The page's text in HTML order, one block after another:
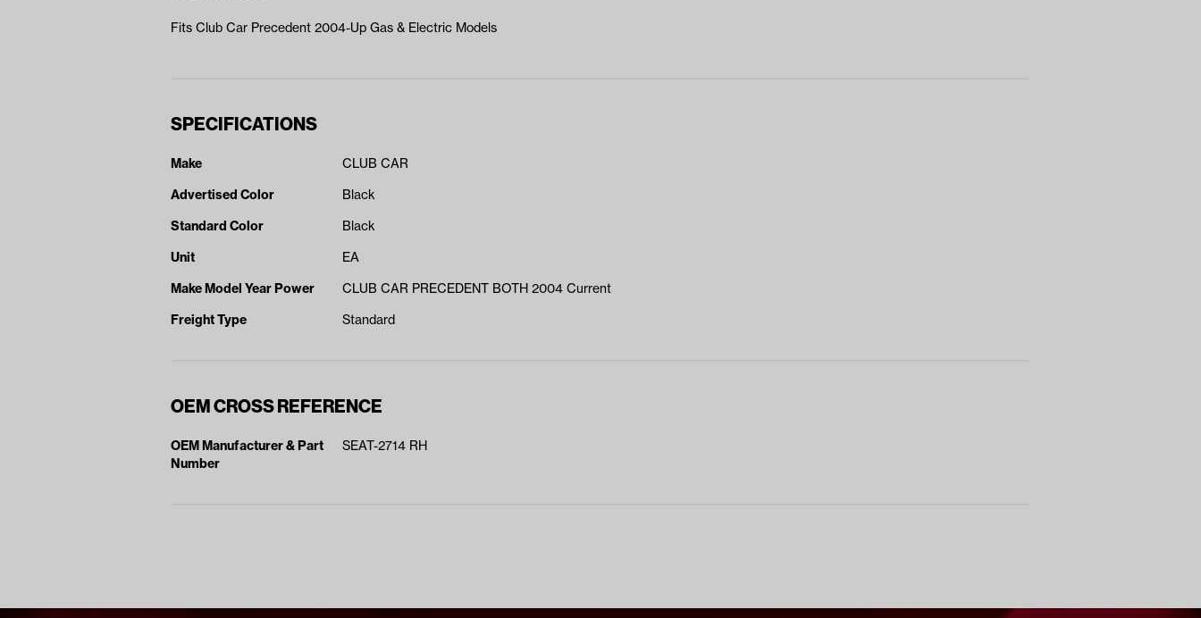
Fits Club Car Precedent 2004-Up Gas & Electric Models
SPECIFICATIONS
Make
CLUB CAR
Advertised Color
Black
Standard Color
Black
Unit
EA
Make Model Year Power
CLUB CAR PRECEDENT BOTH 2004 Current
Freight Type
Standard
OEM CROSS REFERENCE
OEM Manufacturer & Part
Number
SEAT-2714 RH